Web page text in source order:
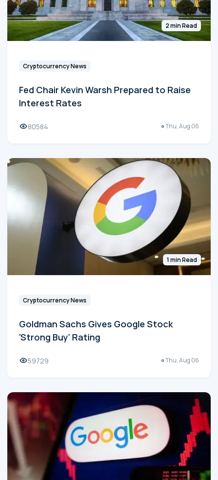
2 min Read
Cryptocurrency News
Fed Chair Kevin Warsh Prepared to Raise
Interest Rates
80584 Thu, Aug 06
1 min Read
Cryptocurrency News
Goldman Sachs Gives Google Stock
'Strong Buy' Rating
59729 Thu, Aug 06